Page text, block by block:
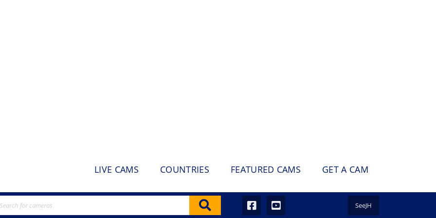
LIVE CAMS COUNTRIES FEATURED CAMS GET A CAM
SeeJH